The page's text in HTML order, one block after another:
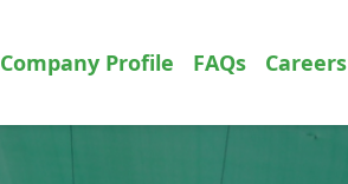
Company Profile FAQs Careers